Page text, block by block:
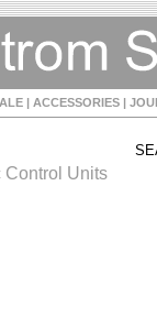
| ACCESSORIES |
Control Units